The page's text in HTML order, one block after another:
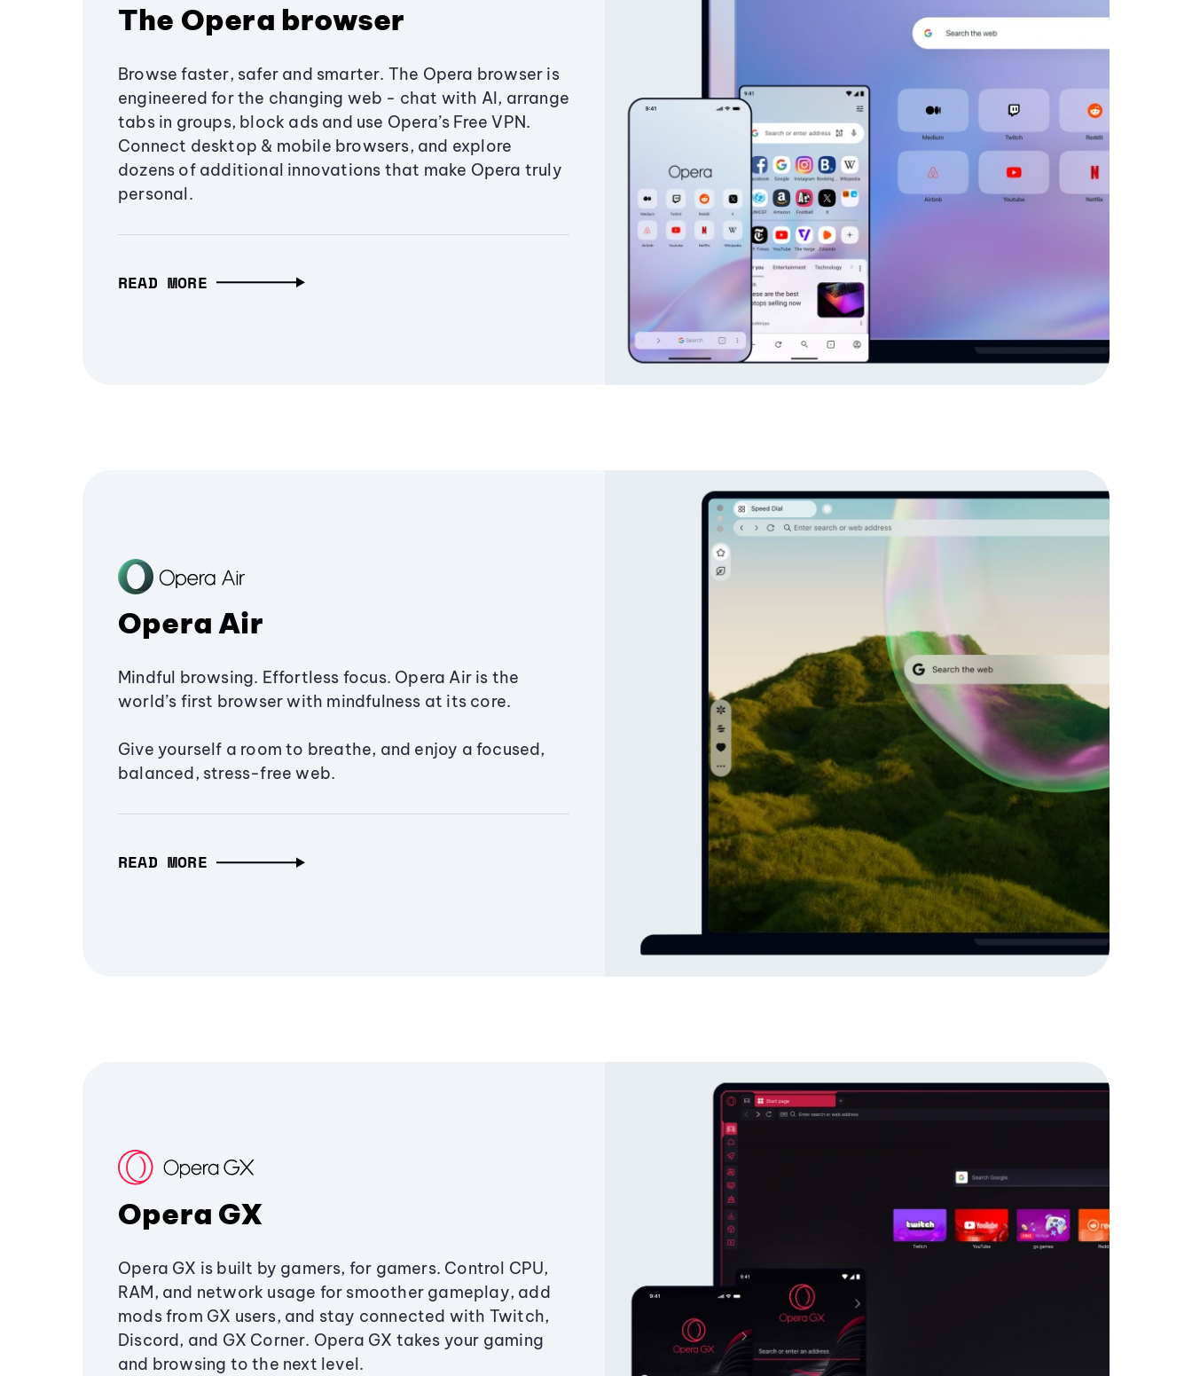
The Opera browser
Browse faster, safer and smarter. The Opera browser is
engineered for the changing web - chat with AI, arrange
tabs in groups, block ads and use Opera’s Free VPN.
Connect desktop & mobile browsers, and explore
dozens of additional innovations that make Opera truly
personal.
READ MORE
Opera Air
Mindful browsing. Effortless focus. Opera Air is the
world’s first browser with mindfulness at its core.
Give yourself a room to breathe, and enjoy a focused,
balanced, stress-free web.
READ MORE
Opera GX
Opera GX is built by gamers, for gamers. Control CPU,
RAM, and network usage for smoother gameplay, add
mods from GX users, and stay connected with Twitch,
Discord, and GX Corner. Opera GX takes your gaming
and browsing to the next level.